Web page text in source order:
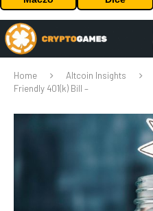
Home Altcoin Insights
Friendly 401(k) Bill –